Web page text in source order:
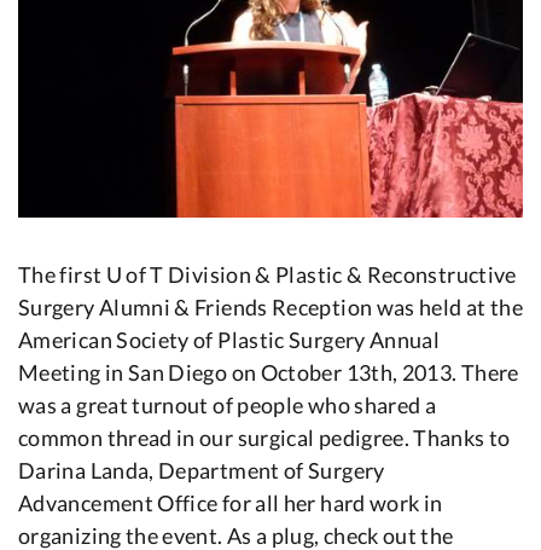
The first U of T Division & Plastic & Reconstructive
Surgery Alumni & Friends Reception was held at the
American Society of Plastic Surgery Annual
Meeting in San Diego on October 13th, 2013. There
was a great turnout of people who shared a
common thread in our surgical pedigree. Thanks to
Darina Landa, Department of Surgery
Advancement Office for all her hard work in
organizing the event. As a plug, check out the